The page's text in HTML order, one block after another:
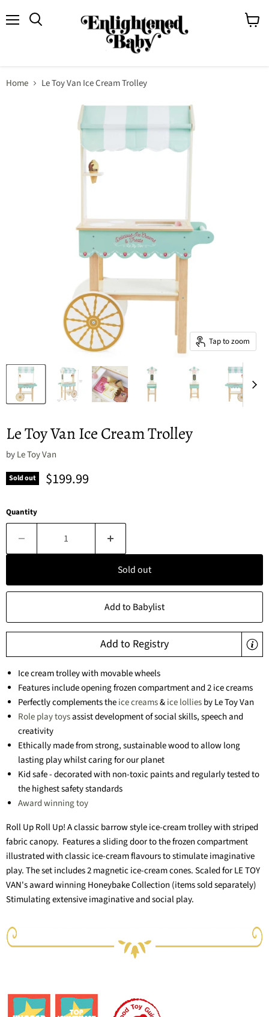
Home Le Toy Van Ice Cream Trolley
Tap to zoom
Le Toy Van Ice Cream Trolley
byLe Toy Van
Sold out Current price
$199.99
Quantity
Sold out
Add to Babylist
Add to Registry
Ice cream trolley with movable wheels
Features include opening frozen compartment and 2 ice creams
Perfectly complements theice creams&ice lolliesby Le Toy Van
Role play toysassist development of social skills, speech and
creativity
Ethically made from strong, sustainable wood to allow long
lasting play whilst caring for our planet
Kid safe - decorated with non-toxic paints and regularly tested to
the highest safety standards
Award winning toy
Roll Up Roll Up! A classic barrow style ice-cream trolley with striped
fabric canopy. Features a sliding door to the frozen compartment
illustrated with classic ice-cream flavours to stimulate imaginative
play. The set includes 2 magnetic ice-cream cones. Scaled for LE TOY
VAN's award winning Honeybake Collection (items sold separately)
Stimulating extensive imaginative and social play.